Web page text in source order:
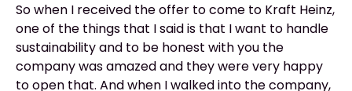
So when I received the offer to come to Kraft Heinz,
one of the things that I said is that I want to handle
sustainability and to be honest with you the
company was amazed and they were very happy
to open that. And when I walked into the company,